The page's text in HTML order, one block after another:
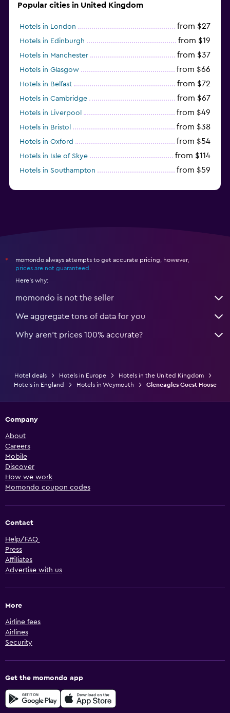
Popular cities in United Kingdom
Hotels in London from $27
Hotels in Edinburgh from $19
Hotels in Manchester from $37
Hotels in Glasgow from $66
Hotels in Belfast from $72
Hotels in Cambridge from $67
Hotels in Liverpool from $49
Hotels in Bristol from $38
Hotels in Oxford from $54
Hotels in Isle of Skye from $114
Hotels in Southampton from $59
*
momondo always attempts to get accurate pricing, however,
prices are not guaranteed
Here's why:
momondo is not the seller
We aggregate tons of data for you
Why aren’t prices 100% accurate?
Hotel deals Hotels in Europe
Hotels in the United Kingdom
Hotels in England
Hotels in Weymouth Gleneagles Guest House
Company
About
Careers
Mobile
Discover
How we work
Momondo coupon codes
Contact
Help/FAQ
Press
Affiliates
Advertise with us
More
Airline fees
Airlines
Security
Get the momondo app